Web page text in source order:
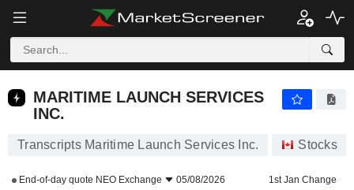
MARITIME LAUNCH SERVICES
INC.
Transcripts Maritime Launch Services Inc. Stocks
End-of-day quote NEO Exchange 05/08/2026 1st Jan Change